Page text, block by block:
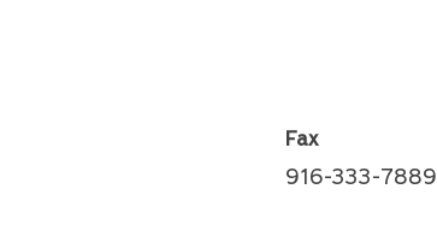
Fax
916-333-7889